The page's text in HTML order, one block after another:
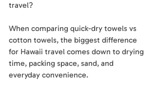
travel?
When comparing quick-dry towels vs
cotton towels, the biggest difference
for Hawaii travel comes down to drying
time, packing space, sand, and
everyday convenience.